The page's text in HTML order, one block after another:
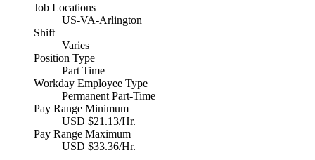
Job Locations
US-VA-Arlington
Shift
Varies
Position Type
Part Time
Workday Employee Type
Permanent Part-Time
Pay Range Minimum
USD $21.13/Hr.
Pay Range Maximum
USD $33.36/Hr.